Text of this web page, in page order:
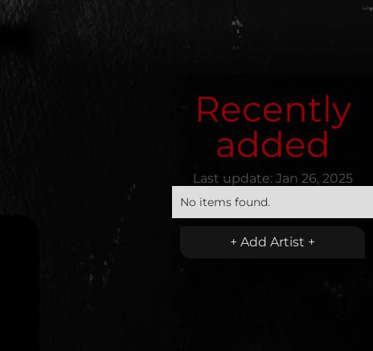
Recently
added
Last update: Jan 26, 2025
No items found.
+ Add Artist +